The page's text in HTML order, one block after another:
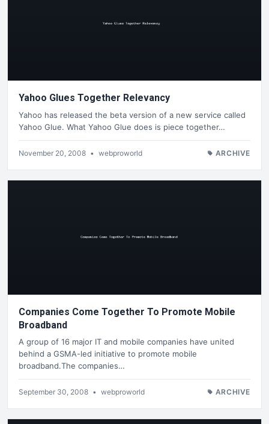
Yahoo Glues Together Relevancy
Yahoo has released the beta version of a new service called
Yahoo Glue. What Yahoo Glue does is piece together…
November 20, 2008 • webproworld ARCHIVE
Companies Come Together To Promote Mobile
Broadband
A group of 16 major IT and mobile companies have united
behind a GSMA-led initiative to promote mobile
broadband.The companies…
September 30, 2008 • webproworld ARCHIVE